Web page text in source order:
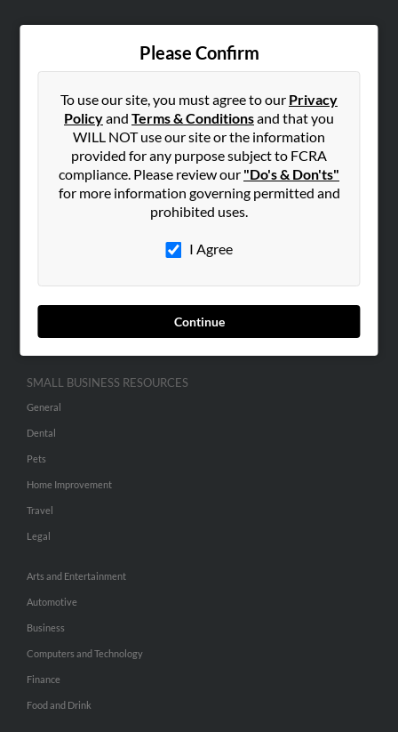
Please Confirm
To use our site, you must agree to our Privacy
Policyand Terms & Conditionsand that you
WILL NOT use our site or the information
provided for any purpose subject to FCRA
compliance. Please review our "Do's & Don'ts"
for more information governing permitted and
prohibited uses.
I Agree
Continue
Corporate
Hibu Blog
SEARCH TOOLS
SMALL BUSINESS RESOURCES
General
Dental
Pets
Home Improvement
Travel
Legal
Arts and Entertainment
Automotive
Business
Computers and Technology
Finance
Food and Drink